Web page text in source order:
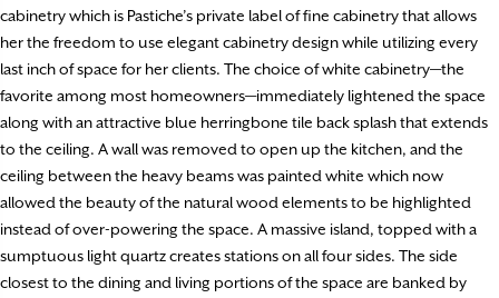
cabinetry which is Pastiche’s private label of fine cabinetry that allows
her the freedom to use elegant cabinetry design while utilizing every
last inch of space for her clients. The choice of white cabinetry—the
favorite among most homeowners—immediately lightened the space
along with an attractive blue herringbone tile back splash that extends
to the ceiling. A wall was removed to open up the kitchen, and the
ceiling between the heavy beams was painted white which now
allowed the beauty of the natural wood elements to be highlighted
instead of over-powering the space. A massive island, topped with a
sumptuous light quartz creates stations on all four sides. The side
closest to the dining and living portions of the space are banked by